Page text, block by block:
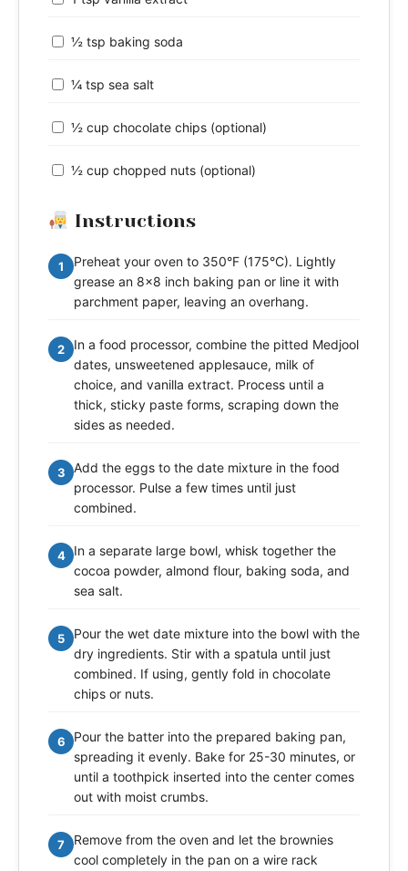
½ tsp baking soda
¼ tsp sea salt
½ cup chocolate chips (optional)
½ cup chopped nuts (optional)
Instructions
1
Preheat your oven to 350°F (175°C). Lightly
grease an 8x8 inch baking pan or line it with
parchment paper, leaving an overhang.
2
In a food processor, combine the pitted Medjool
dates, unsweetened applesauce, milk of
choice, and vanilla extract. Process until a
thick, sticky paste forms, scraping down the
sides as needed.
3
Add the eggs to the date mixture in the food
processor. Pulse a few times until just
combined.
4
In a separate large bowl, whisk together the
cocoa powder, almond flour, baking soda, and
sea salt.
5
Pour the wet date mixture into the bowl with the
dry ingredients. Stir with a spatula until just
combined. If using, gently fold in chocolate
chips or nuts.
6
Pour the batter into the prepared baking pan,
spreading it evenly. Bake for 25-30 minutes, or
until a toothpick inserted into the center comes
out with moist crumbs.
7
Remove from the oven and let the brownies
cool completely in the pan on a wire rack